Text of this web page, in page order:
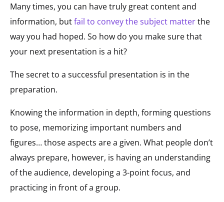
Many times, you can have truly great content and
information, butfail to convey the subject matterthe
way you had hoped. So how do you make sure that
your next presentation is a hit?
The secret to a successful presentation is in the
preparation.
Knowing the information in depth, forming questions
to pose, memorizing important numbers and
figures… those aspects are a given. What people don’t
always prepare, however, is having an understanding
of the audience, developing a 3-point focus, and
practicing in front of a group.